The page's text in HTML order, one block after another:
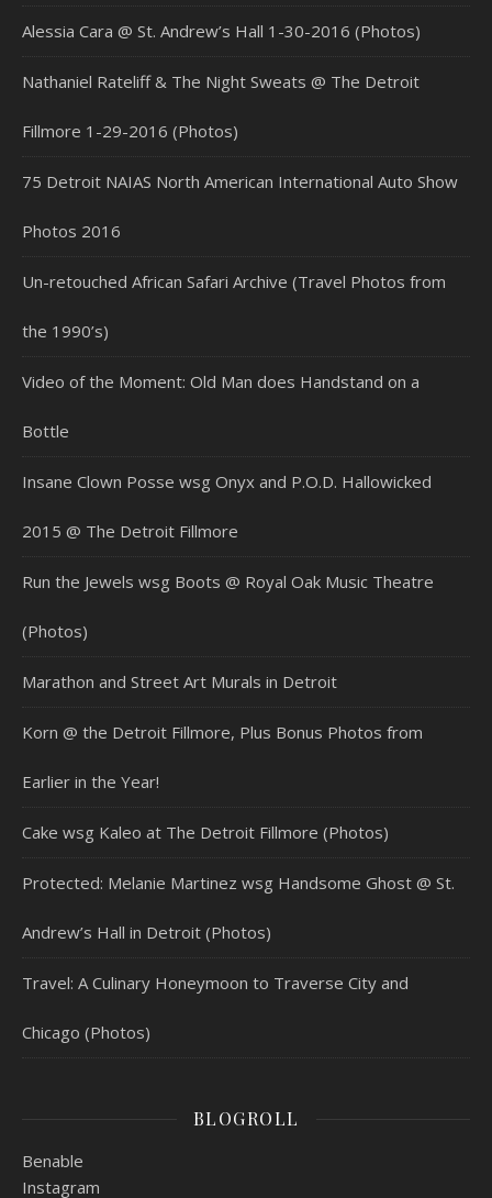
Alessia Cara @ St. Andrew’s Hall 1-30-2016 (Photos)
Nathaniel Rateliff & The Night Sweats @ The Detroit
Fillmore 1-29-2016 (Photos)
75 Detroit NAIAS North American International Auto Show
Photos 2016
Un-retouched African Safari Archive (Travel Photos from
the 1990’s)
Video of the Moment: Old Man does Handstand on a
Bottle
Insane Clown Posse wsg Onyx and P.O.D. Hallowicked
2015 @ The Detroit Fillmore
Run the Jewels wsg Boots @ Royal Oak Music Theatre
(Photos)
Marathon and Street Art Murals in Detroit
Korn @ the Detroit Fillmore, Plus Bonus Photos from
Earlier in the Year!
Cake wsg Kaleo at The Detroit Fillmore (Photos)
Protected: Melanie Martinez wsg Handsome Ghost @ St.
Andrew’s Hall in Detroit (Photos)
Travel: A Culinary Honeymoon to Traverse City and
Chicago (Photos)
BLOGROLL
Benable
Instagram